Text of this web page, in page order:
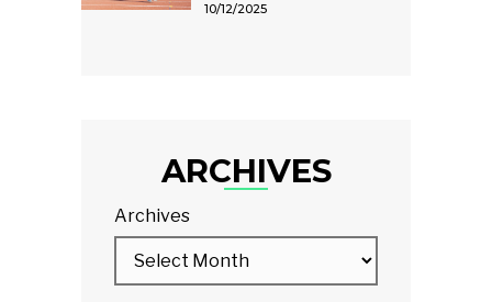
10/12/2025
ARCHIVES
Archives